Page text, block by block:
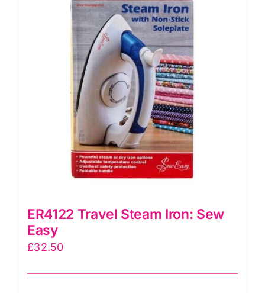
Iron
UK
quantity
ER4122 Travel Steam Iron: Sew
Easy
£32.50